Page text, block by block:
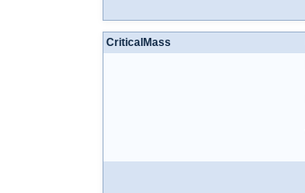
CriticalMass